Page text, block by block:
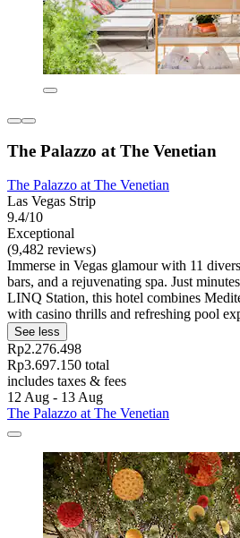
The Palazzo at The Venetian
The Palazzo at The Venetian
Las Vegas Strip
9.4/10
Exceptional
(9,482 reviews)
Immerse in Vegas glamour with 11
bars, and a rejuvenating spa. Just
LINQ Station, this hotel combines
with casino thrills and refreshing pool
See less
Rp2.276.498
Rp3.697.150 total
includes taxes & fees
12 Aug - 13 Aug
The Palazzo at The Venetian